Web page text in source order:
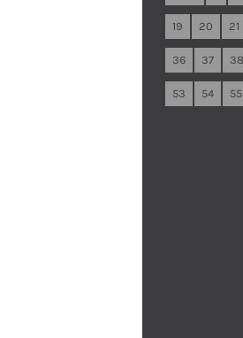
19 20 21
36 37 38
53 54 55